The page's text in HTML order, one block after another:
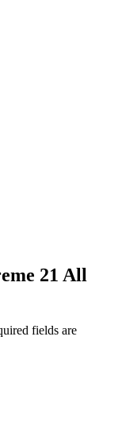
21 All
fields are